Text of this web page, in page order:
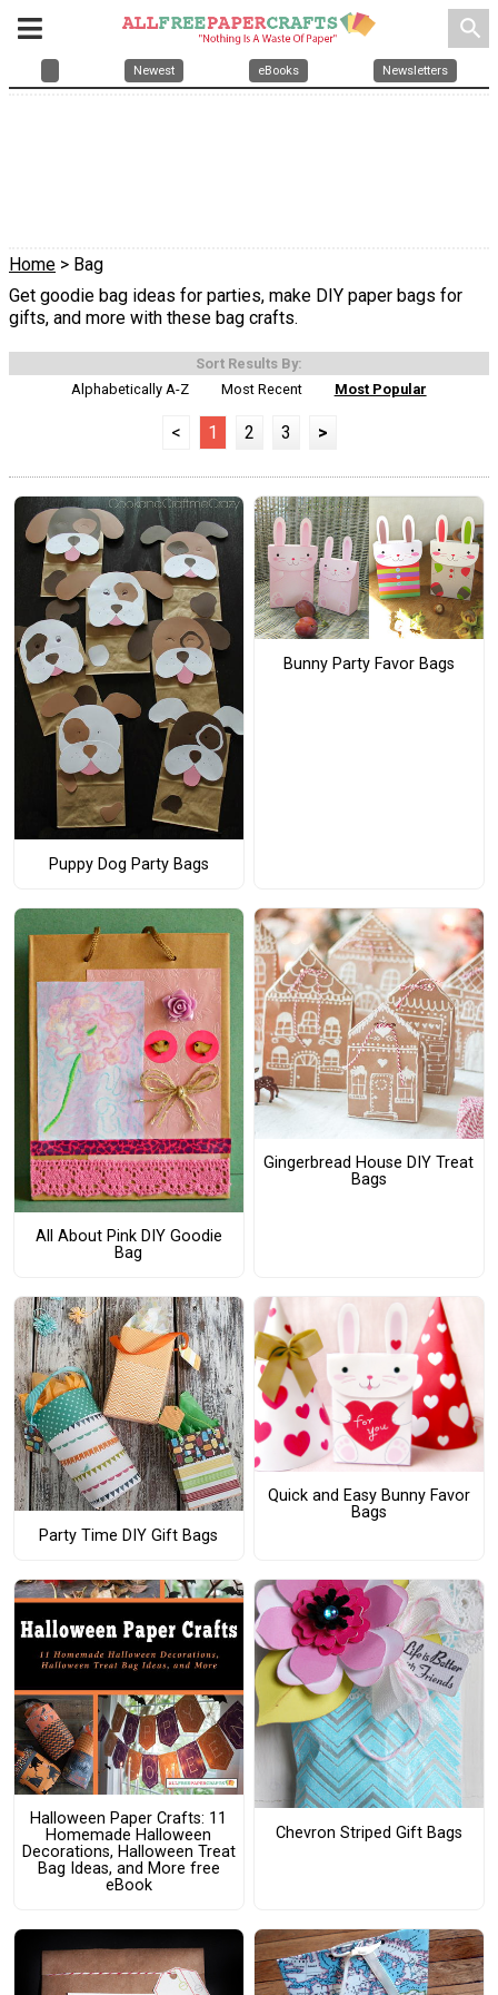
search
Newest eBooks Newsletters
Home > Bag
Get goodie bag ideas for parties, make DIY paper bags for
gifts, and more with these bag crafts.
Sort Results By:
Alphabetically A-Z
Most Recent Most Popular
< 1 2 3 >
Puppy Dog Party Bags
Bunny Party Favor Bags
All About Pink DIY Goodie
Bag
Gingerbread House DIY Treat
Bags
Party Time DIY Gift Bags
Quick and Easy Bunny Favor
Bags
Halloween Paper Crafts: 11
Homemade Halloween
Decorations, Halloween Treat
Bag Ideas, and More free
eBook
Chevron Striped Gift Bags